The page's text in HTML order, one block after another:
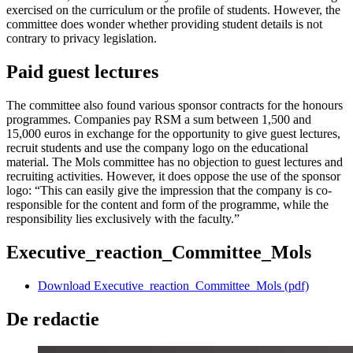
exercised on the curriculum or the profile of students. However, the
committee does wonder whether providing student details is not
contrary to privacy legislation.
Paid guest lectures
The committee also found various sponsor contracts for the honours
programmes. Companies pay RSM a sum between 1,500 and
15,000 euros in exchange for the opportunity to give guest lectures,
recruit students and use the company logo on the educational
material. The Mols committee has no objection to guest lectures and
recruiting activities. However, it does oppose the use of the sponsor
logo: “This can easily give the impression that the company is co-
responsible for the content and form of the programme, while the
responsibility lies exclusively with the faculty.”
Executive_reaction_Committee_Mols
Download Executive_reaction_Committee_Mols (pdf)
De redactie